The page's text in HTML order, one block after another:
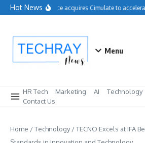
Skip to content
Hot NewsSalesforce acquires Cimulate to
Menu
HR Tech Marketing AI Technology
Contact Us
Home /Technology/TECNO Excels at IFA